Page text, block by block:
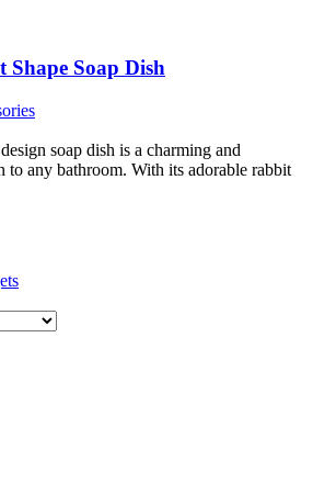
Soap Dish
soap dish is a charming and
to any bathroom. With its adorable rabbit